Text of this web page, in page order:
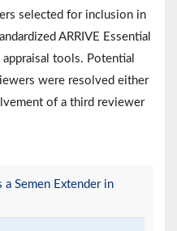
selected for inclusion in
ARRIVE Essential
tools. Potential
were resolved either
of a third reviewer
Semen Extender in